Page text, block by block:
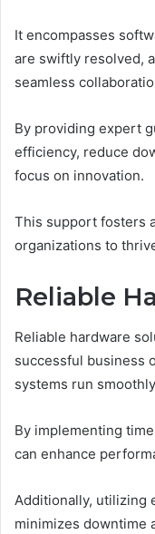
It encompasses
are swiftly resolved,
seamless
By providing expert
efficiency, reduce
focus on innovation.
This support fosters
organizations to
Reliable
Reliable hardware
successful business
systems run
By implementing
can enhance
Additionally, utilizing
minimizes downtime